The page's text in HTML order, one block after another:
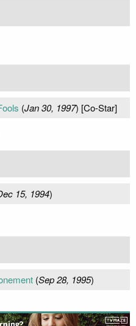
(Jan 30, 1997) [Co-Star]
15, 1994)
(Sep 28, 1995)